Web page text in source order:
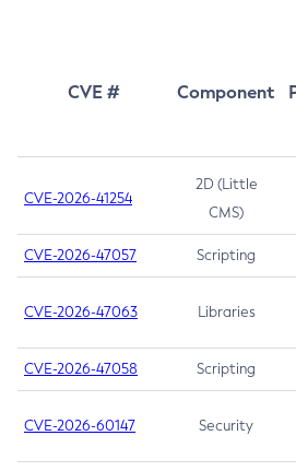
CVE # Component
CVE-2026-41254
2D (Little
CMS)
CVE-2026-47057 Scripting
CVE-2026-47063 Libraries
CVE-2026-47058 Scripting
CVE-2026-60147 Security